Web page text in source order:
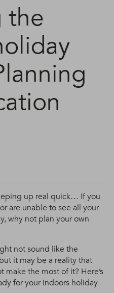
the
up real quick… If you
are unable to see all your
why not plan your own
not sound like the
it may be a reality that
the most of it? Here’s
for your indoors holiday